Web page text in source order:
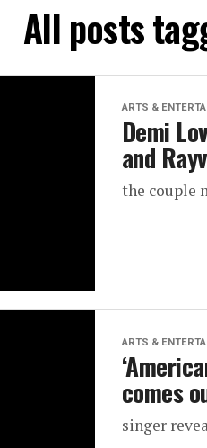
All posts
ARTS &
Demi
and
the couple
ARTS &
comes
singer